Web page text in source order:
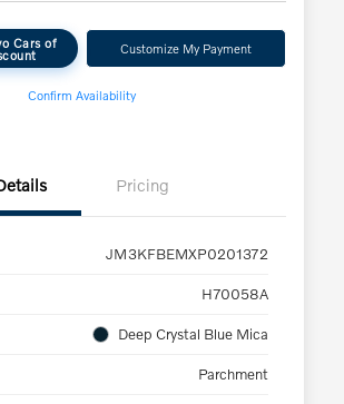
Cars of Customize My Payment
Confirm Availability
Pricing
JM3KFBEMXP0201372
H70058A
Deep Crystal Blue Mica
Parchment